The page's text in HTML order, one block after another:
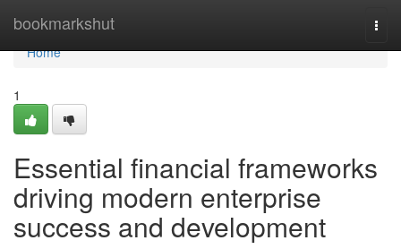
bookmarkshut
Home
Home
1
Essential financial frameworks
driving modern enterprise
success and development